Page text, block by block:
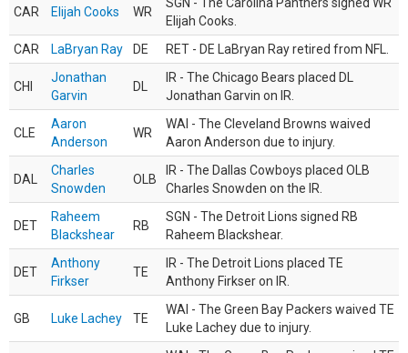
CAR Elijah Cooks WR
Elijah Cooks.
CAR
LaBryan Ray DE RET - DE LaBryan Ray retired from NFL.
CHI
Jonathan
Garvin
DL
IR - The Chicago Bears placed DL
Jonathan Garvin on IR.
CLE
Aaron
Anderson
WR
WAI - The Cleveland Browns waived
Aaron Anderson due to injury.
DAL
Charles
Snowden
OLB
IR - The Dallas Cowboys placed OLB
Charles Snowden on the IR.
DET
Raheem
Blackshear
RB
SGN - The Detroit Lions signed RB
Raheem Blackshear.
DET
Anthony
Firkser
TE
IR - The Detroit Lions placed TE
Anthony Firkser on IR.
GB Luke Lachey TE
WAI - The Green Bay Packers waived TE
Luke Lachey due to injury.